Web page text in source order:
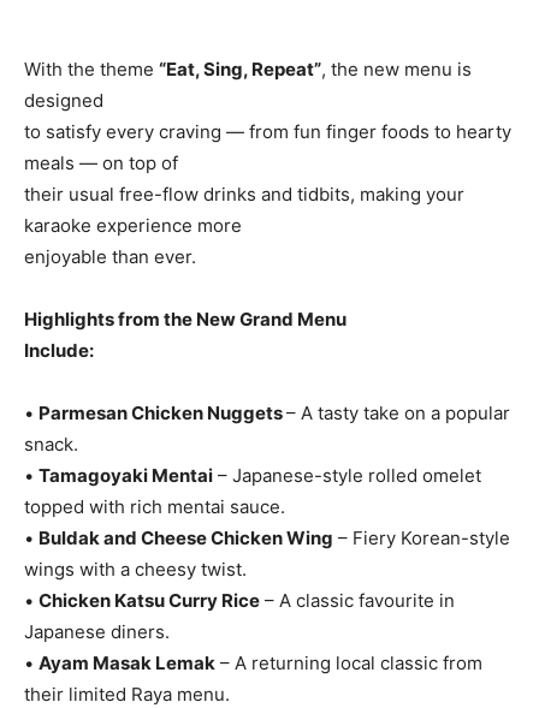
With the theme “Eat, Sing, Repeat”, the new menu is
designed
to satisfy every craving — from fun finger foods to hearty
meals — on top of
their usual free-flow drinks and tidbits, making your
karaoke experience more
enjoyable than ever.
Highlights from the New Grand Menu
Include:
• Parmesan Chicken Nuggets– A tasty take on a popular
snack.
• Tamagoyaki Mentai – Japanese-style rolled omelet
topped with rich mentai sauce.
• Buldak and Cheese Chicken Wing – Fiery Korean-style
wings with a cheesy twist.
• Chicken Katsu Curry Rice – A classic favourite in
Japanese diners.
• Ayam Masak Lemak – A returning local classic from
their limited Raya menu.